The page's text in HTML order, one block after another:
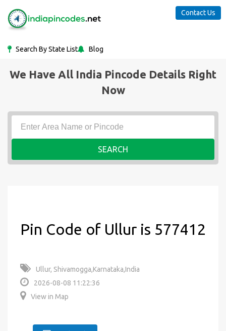
Search By State List Blog
Contact Us
We Have All India Pincode Details Right
Now
SEARCH
Pin Code of Ullur is 577412
Ullur, Shivamogga,Karnataka,India
2026-08-08 11:22:36
View in Map